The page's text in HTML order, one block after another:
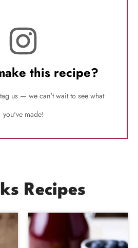
this recipe?
us — we can't wait to see what
you've made!
Recipes